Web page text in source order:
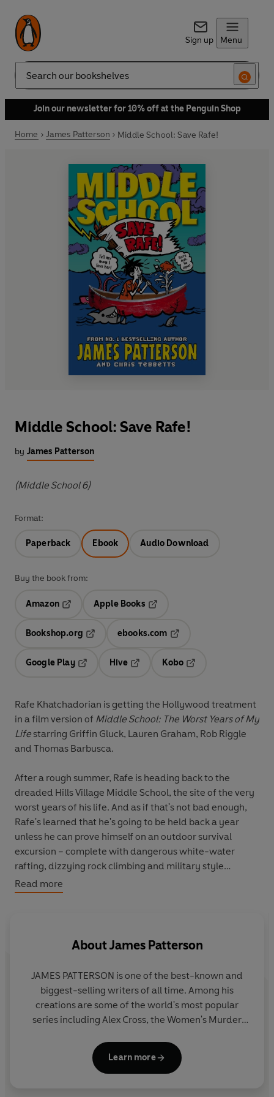
Sign up Menu
Search
Join our newsletter for 10% off at the Penguin Shop
Home James Patterson Middle School: Save Rafe!
Middle School: Save Rafe!
by James Patterson
(Middle School 6)
Format:
Paperback Ebook Audio Download
Buy the book from:
Amazon
Opens in a new tab
Apple Books
Bookshop.org
ebooks.com
Google Play
Hive
Kobo
Rafe Khatchadorian is getting the Hollywood treatment
in a film version of Middle School: The Worst Years of My
Lifestarring Griffin Gluck, Lauren Graham, Rob Riggle
and Thomas Barbusca.
After a rough summer, Rafe is heading back to the
dreaded Hills Village Middle School, the site of the very
worst years of his life. And as if that's not bad enough,
Rafe's learned that he's going to be held back a year
unless he can prove himself on an outdoor survival
excursion – complete with dangerous white-water
rafting, dizzying rock climbing and military style
counsellors. Rafe and the rest of the pack of 'delinquent'
trainees are forced to cooperate as they prepare for the
Can Rafe come out of the experience in one piece? And
Read more
AboutJames Patterson
JAMES PATTERSON is one of the best-known and
biggest-selling writers of all time. Among his
creations are some of the world's most popular
series including Alex Cross, the Women's Murder
has written many other number one bestsellers
including collaborations with President Bill Clinton,
Learn more